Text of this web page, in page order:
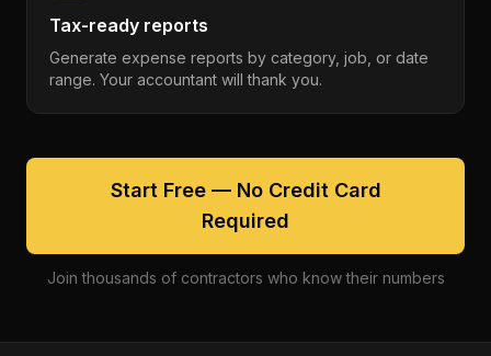
Tax-ready reports
Generate expense reports by category, job, or date
range. Your accountant will thank you.
Start Free — No Credit Card
Required
Join thousands of contractors who know their numbers